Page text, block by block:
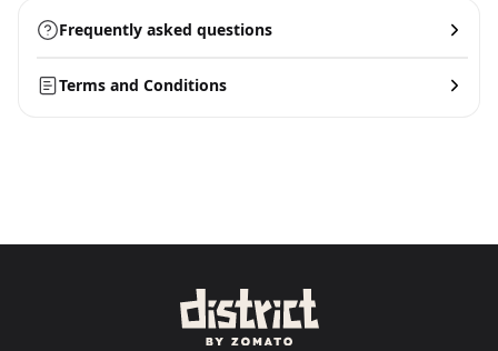
Frequently asked questions
Terms and Conditions